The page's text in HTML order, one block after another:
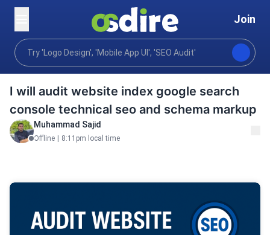
Join
Home
Digital marketing Performance marketing Seo
I will audit website index google search
console technical seo and schema markup
Muhammad Sajid
Offline 8:11pm local time